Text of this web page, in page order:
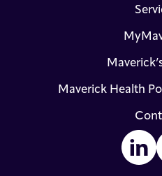
Maverick Health